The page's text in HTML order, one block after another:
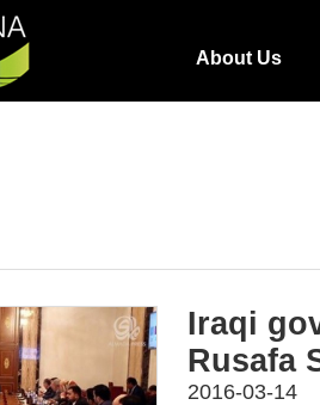
About Us
Iraqi
Rusafa
2016-03-14